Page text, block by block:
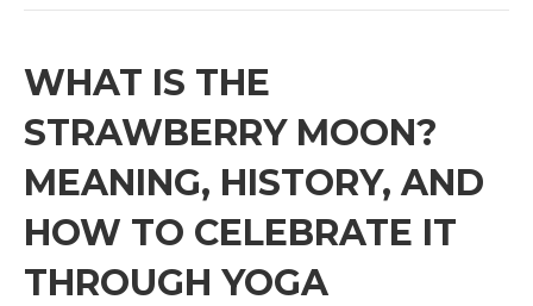
WHAT IS THE
STRAWBERRY MOON?
MEANING, HISTORY, AND
HOW TO CELEBRATE IT
THROUGH YOGA